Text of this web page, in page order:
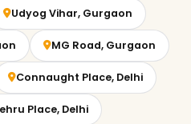
Udyog Vihar, Gurgaon
MG Road, Gurgaon
Connaught Place, Delhi
Place, Delhi